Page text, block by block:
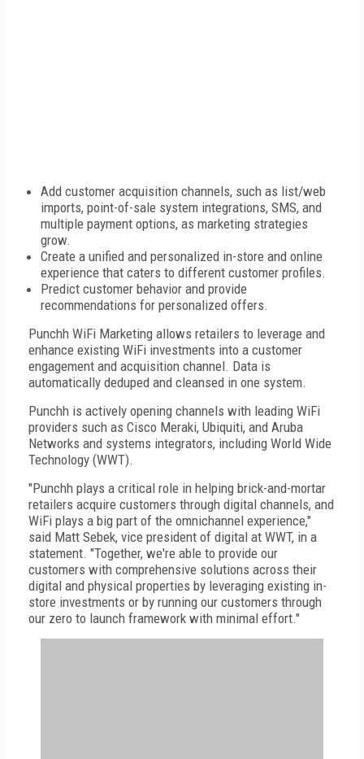
Add customer acquisition channels, such as list/web
imports, point-of-sale system integrations, SMS, and
multiple payment options, as marketing strategies
grow.
Create a unified and personalized in-store and online
experience that caters to different customer profiles.
Predict customer behavior and provide
recommendations for personalized offers.
Punchh WiFi Marketing allows retailers to leverage and
enhance existing WiFi investments into a customer
engagement and acquisition channel. Data is
automatically deduped and cleansed in one system.
Punchh is actively opening channels with leading WiFi
providers such as Cisco Meraki, Ubiquiti, and Aruba
Networks and systems integrators, including World Wide
Technology (WWT).
"Punchh plays a critical role in helping brick-and-mortar
retailers acquire customers through digital channels, and
WiFi plays a big part of the omnichannel experience,"
said Matt Sebek, vice president of digital at WWT, in a
statement. "Together, we're able to provide our
customers with comprehensive solutions across their
digital and physical properties by leveraging existing in-
store investments or by running our customers through
our zero to launch framework with minimal effort."